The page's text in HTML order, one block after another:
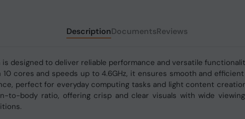
DescriptionDocumentsReviews
is designed to deliver reliable performance and versatile
cores and speeds up to 4.6GHz, it ensures smooth and
perfect for everyday computing tasks and light content
to-body ratio, offering crisp and clear visuals with wide